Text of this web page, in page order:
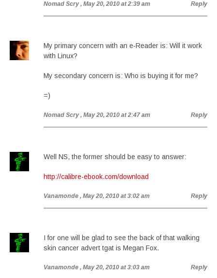
Nomad Scry , May 20, 2010 at 2:39 am Reply
My primary concern with an e-Reader is: Will it work
with Linux?
My secondary concern is: Who is buying it for me?
=)
Nomad Scry , May 20, 2010 at 2:47 am Reply
Well NS, the former should be easy to answer:
http://calibre-ebook.com/download
Vanamonde , May 20, 2010 at 3:02 am Reply
I for one will be glad to see the back of that walking
skin cancer advert tgat is Megan Fox.
Vanamonde , May 20, 2010 at 3:03 am Reply